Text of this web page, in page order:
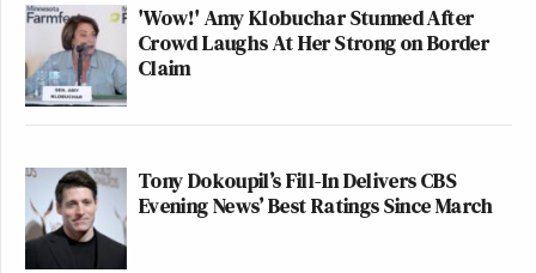
'Wow!' Amy Klobuchar Stunned After
Crowd Laughs At Her Strong on Border
Claim
Tony Dokoupil’s Fill-In Delivers CBS
Evening News’ Best Ratings Since March